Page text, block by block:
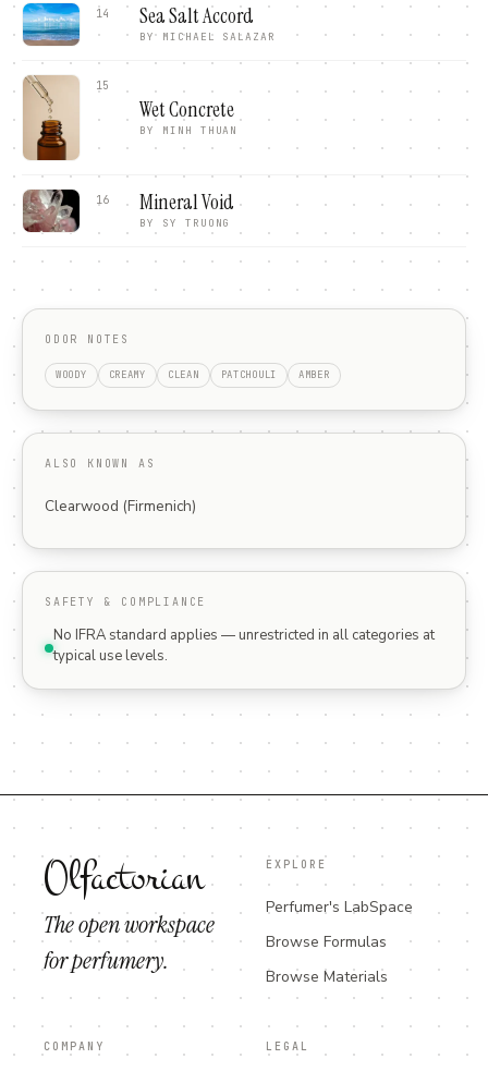
14 Sea Salt Accord
BY MICHAEL SALAZAR
15
Wet Concrete
BY MINH THUAN
16 Mineral Void
BY SY TRUONG
ODOR NOTES
WOODY CREAMY CLEAN PATCHOULI AMBER
ALSO KNOWN AS
Clearwood (Firmenich)
SAFETY & COMPLIANCE
No IFRA standard applies — unrestricted in all categories at
typical use levels.
Olfactorian
The open workspace
for perfumery.
EXPLORE
Perfumer's LabSpace
Browse Formulas
Browse Materials
COMPANY LEGAL